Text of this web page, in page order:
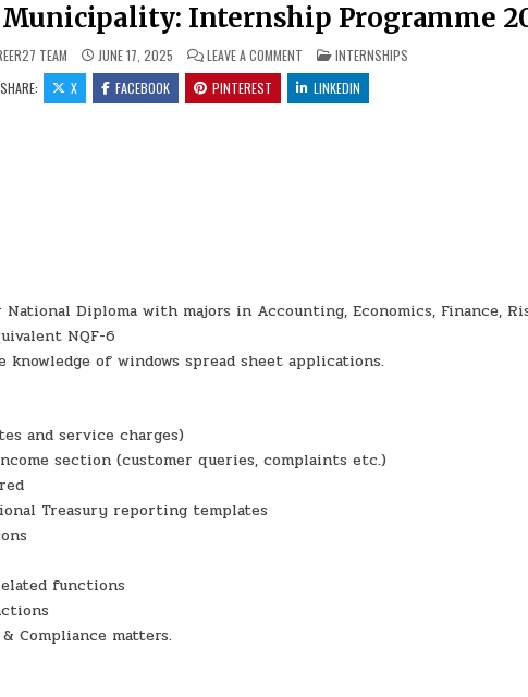
Internship Programme
TEAM JUNE 17, 2025 LEAVE A COMMENT ON MIDVAAL LOCAL MUNICIPALITY:
POSTED IN
INTERNSHIPS
SHARE:
X FACEBOOK PINTEREST LINKEDIN
Diploma with majors in Accounting, Economics, Finance,
NQF-6
of windows spread sheet applications.
and service charges)
section (customer queries, complaints etc.)
Treasury reporting templates
functions
Compliance matters.